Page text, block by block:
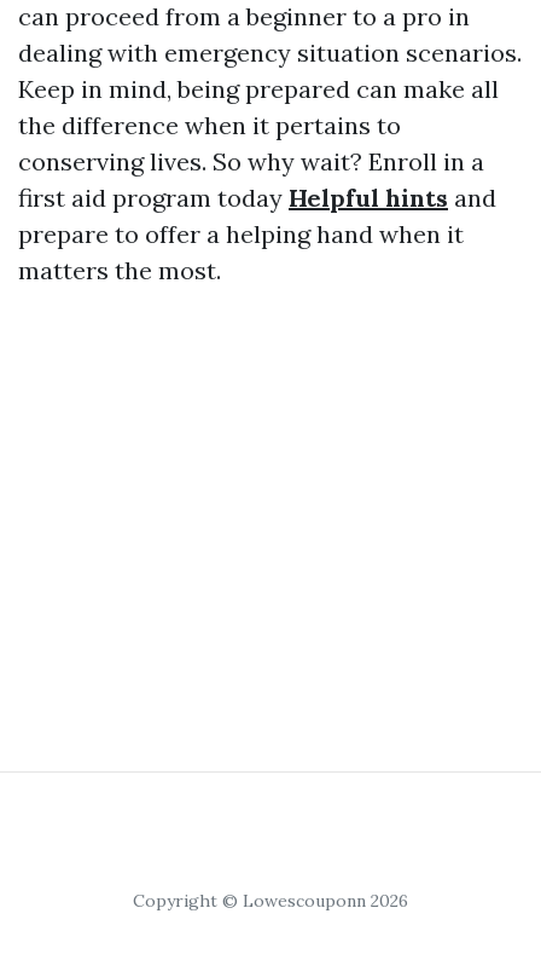
can proceed from a beginner to a pro in
dealing with emergency situation scenarios.
Keep in mind, being prepared can make all
the difference when it pertains to
conserving lives. So why wait? Enroll in a
first aid program today Helpful hints and
prepare to offer a helping hand when it
matters the most.
Copyright © Lowescouponn 2026